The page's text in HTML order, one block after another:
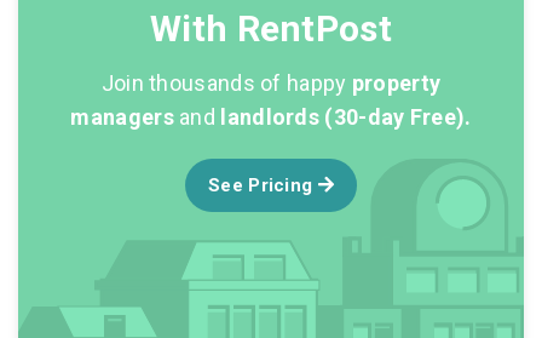
With RentPost
Join thousands of happy property
managersand landlords (30-day Free).
See Pricing